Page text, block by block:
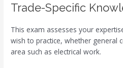
Trade-Specific
This exam assesses your
wish to practice, whether general
area such as electrical work.